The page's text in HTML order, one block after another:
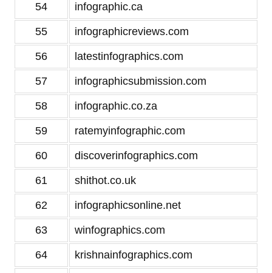
54 infographic.ca
55 infographicreviews.com
56 latestinfographics.com
57 infographicsubmission.com
58 infographic.co.za
59 ratemyinfographic.com
60 discoverinfographics.com
61 shithot.co.uk
62 infographicsonline.net
63 winfographics.com
64 krishnainfographics.com